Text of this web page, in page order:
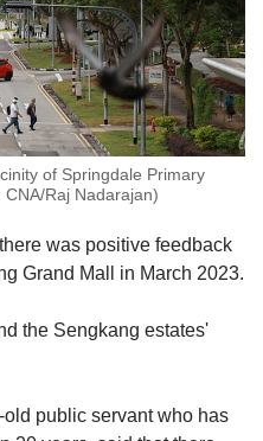
of Springdale Primary
Raj Nadarajan)
was positive feedback
Grand Mall in March 2023.
the Sengkang estates'
public servant who has